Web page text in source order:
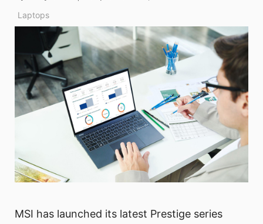
Laptops
MSI has launched its latest Prestige series